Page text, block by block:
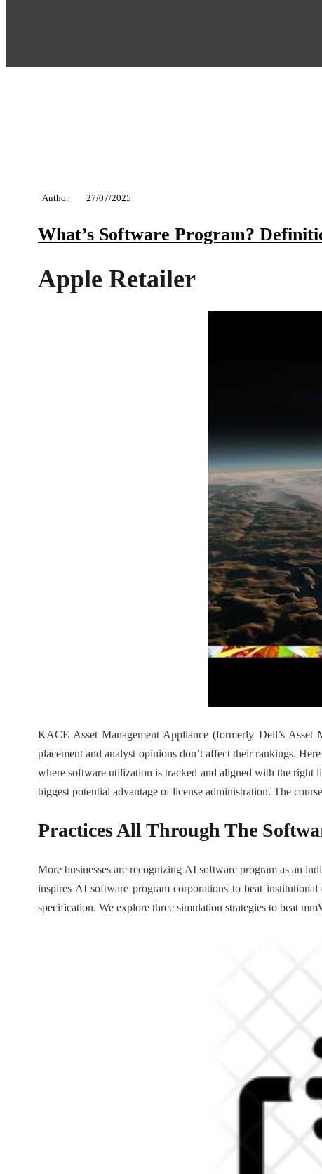
Author 27/07/2025
What’s Software Program?
Apple Retailer
KACE Asset Management Appliance (formerly Dell’s Asset
placement and analyst opinions don’t affect their rankings.
where software utilization is tracked and aligned with the right
biggest potential advantage of license administration. The
Practices All Through The
More businesses are recognizing AI software program as an
inspires AI software program corporations to beat
specification. We explore three simulation strategies to beat